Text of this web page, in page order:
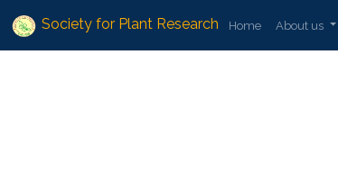
Society for Plant Research Home About us